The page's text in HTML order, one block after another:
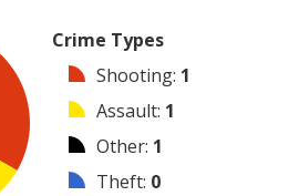
Crime Types
Shooting: 1
Assault: 1
Other: 1
Theft: 0